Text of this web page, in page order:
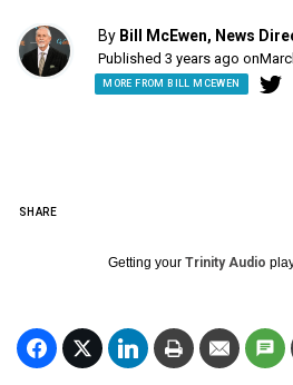
By Bill McEwen, News
Published 3 years ago on
MORE FROM BILL MCEWEN
SHARE
Getting your Trinity Audio